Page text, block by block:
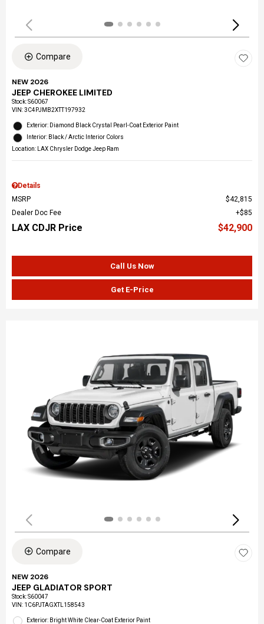
Compare
NEW 2026
JEEP CHEROKEE LIMITED
Stock:S60067
VIN:3C4PJMB2XTT197932
Exterior: Diamond Black Crystal Pearl-Coat Exterior Paint
Interior: Black / Arctic Interior Colors
Location: LAX Chrysler Dodge Jeep Ram
Details
MSRP
$42,815
Dealer Doc Fee
$85
LAX CDJR Price $42,900
Call Us Now
Get E-Price
Compare
NEW 2026
JEEP GLADIATOR SPORT
Stock:S60047
VIN: 1C6PJTAGXTL158543
Exterior: Bright White Clear-Coat Exterior Paint